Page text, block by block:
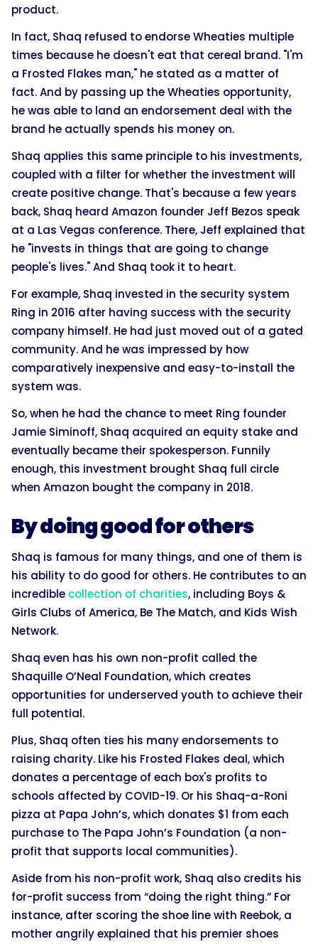
product.
In fact, Shaq refused to endorse Wheaties multiple
times because he doesn't eat that cereal brand. "I'm
a Frosted Flakes man," he stated as a matter of
fact. And by passing up the Wheaties opportunity,
he was able to land an endorsement deal with the
brand he actually spends his money on.
Shaq applies this same principle to his investments,
coupled with a filter for whether the investment will
create positive change. That's because a few years
back, Shaq heard Amazon founder Jeff Bezos speak
at a Las Vegas conference. There, Jeff explained that
he "invests in things that are going to change
people's lives." And Shaq took it to heart.
For example, Shaq invested in the security system
Ring in 2016 after having success with the security
company himself. He had just moved out of a gated
community. And he was impressed by how
comparatively inexpensive and easy-to-install the
system was.
So, when he had the chance to meet Ring founder
Jamie Siminoff, Shaq acquired an equity stake and
eventually became their spokesperson. Funnily
enough, this investment brought Shaq full circle
when Amazon bought the company in 2018.
By doing good for others
Shaq is famous for many things, and one of them is
his ability to do good for others. He contributes to an
incredible collection of charities, including Boys &
Girls Clubs of America, Be The Match, and Kids Wish
Network.
Shaq even has his own non-profit called the
Shaquille O’Neal Foundation, which creates
opportunities for underserved youth to achieve their
full potential.
Plus, Shaq often ties his many endorsements to
raising charity. Like his Frosted Flakes deal, which
donates a percentage of each box's profits to
schools affected by COVID-19. Or his Shaq-a-Roni
pizza at Papa John’s, which donates $1 from each
purchase to The Papa John’s Foundation (a non-
profit that supports local communities).
Aside from his non-profit work, Shaq also credits his
for-profit success from “doing the right thing.” For
instance, after scoring the shoe line with Reebok, a
mother angrily explained that his premier shoes